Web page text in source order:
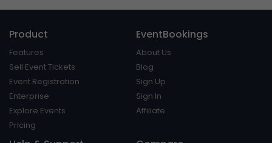
Product
Features
Sell Event Tickets
Event Registration
Enterprise
Explore Events
Pricing
EventBookings
About Us
Blog
Sign Up
Sign In
Affiliate